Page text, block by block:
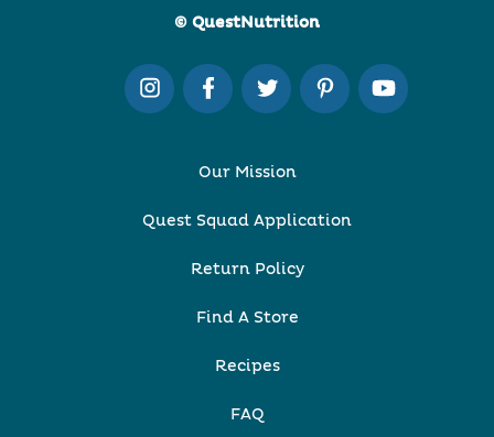
© QuestNutrition
Our Mission
Quest Squad Application
Return Policy
Find A Store
Recipes
FAQ